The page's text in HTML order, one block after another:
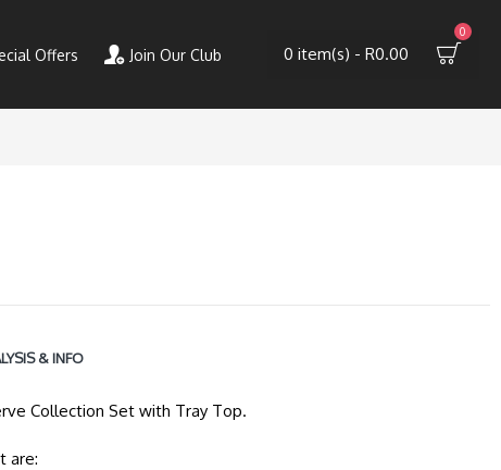
Offers Join Our Club 0 item(s) - R0.00
0
& INFO
Collection Set with Tray Top.
are: